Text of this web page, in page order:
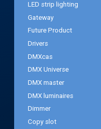
LED strip lighting
Gateway
Future Product
Drivers
DMXcas
DMX Universe
DMX master
DMX luminaires
Dimmer
Copy slot